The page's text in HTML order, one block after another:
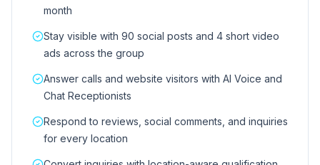
month
Stay visible with 90 social posts and 4 short video
ads across the group
Answer calls and website visitors with AI Voice and
Chat Receptionists
Respond to reviews, social comments, and inquiries
for every location